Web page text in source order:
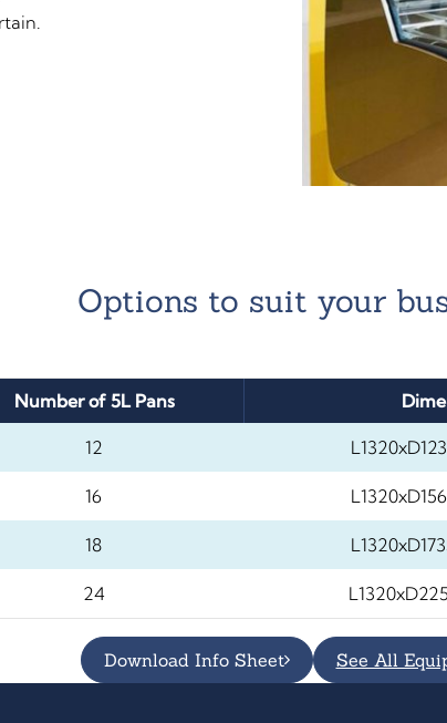
Options to suit your
Number of 5L Pans
12
16
18
24
Download Info Sheet See All